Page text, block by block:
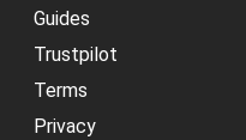
Guides
Trustpilot
Terms
Privacy